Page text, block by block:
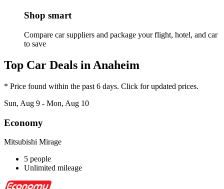
Shop smart
Compare car suppliers and package your flight, hotel, and car
to save
Top Car Deals in Anaheim
* Price found within the past 6 days. Click for updated prices.
Sun, Aug 9 - Mon, Aug 10
Economy
Mitsubishi Mirage
5 people
Unlimited mileage